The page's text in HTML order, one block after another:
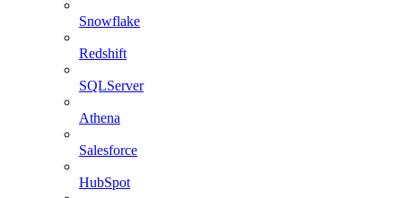
Snowflake
Redshift
SQLServer
Athena
Salesforce
HubSpot